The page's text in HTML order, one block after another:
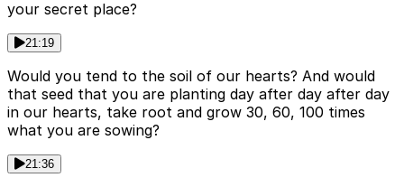
your secret place?
21:19
Would you tend to the soil of our hearts? And would
that seed that you are planting day after day after day
in our hearts, take root and grow 30, 60, 100 times
what you are sowing?
21:36